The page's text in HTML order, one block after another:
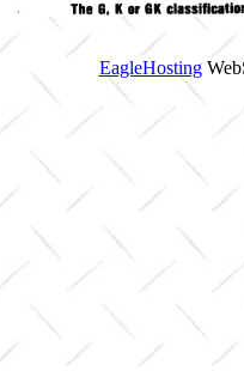
EagleHosting